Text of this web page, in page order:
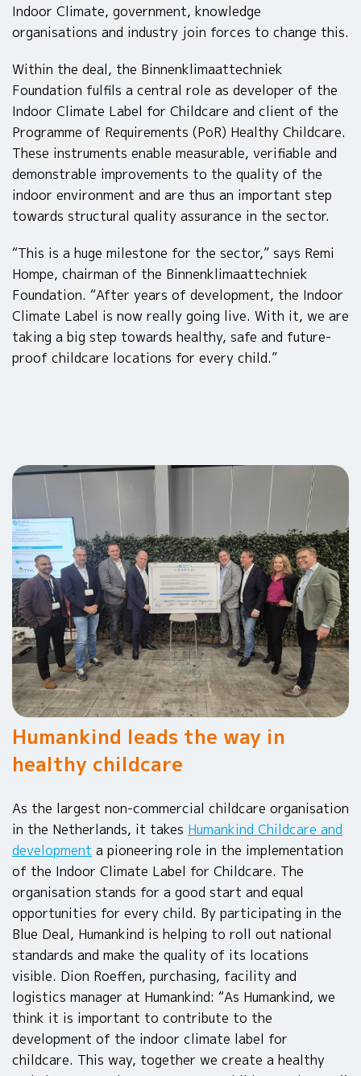
Indoor Climate, government, knowledge
organisations and industry join forces to change this.
Within the deal, the Binnenklimaattechniek
Foundation fulfils a central role as developer of the
Indoor Climate Label for Childcare and client of the
Programme of Requirements (PoR) Healthy Childcare.
These instruments enable measurable, verifiable and
demonstrable improvements to the quality of the
indoor environment and are thus an important step
towards structural quality assurance in the sector.
“This is a huge milestone for the sector,” says Remi
Hompe, chairman of the Binnenklimaattechniek
Foundation. “After years of development, the Indoor
Climate Label is now really going live. With it, we are
taking a big step towards healthy, safe and future-
proof childcare locations for every child.”
Humankind leads the way in
healthy childcare
As the largest non-commercial childcare organisation
in the Netherlands, it takes Humankind Childcare and
development a pioneering role in the implementation
of the Indoor Climate Label for Childcare. The
organisation stands for a good start and equal
opportunities for every child. By participating in the
Blue Deal, Humankind is helping to roll out national
standards and make the quality of its locations
visible. Dion Roeffen, purchasing, facility and
logistics manager at Humankind: “As Humankind, we
think it is important to contribute to the
development of the indoor climate label for
childcare. This way, together we create a healthy